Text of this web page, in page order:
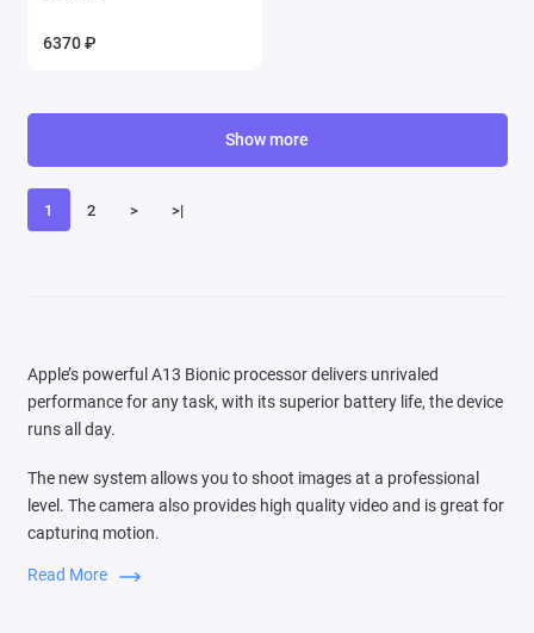
6370 ₽
1 2 > >|
Show more
Apple’s powerful A13 Bionic processor delivers unrivaled
performance for any task, with its superior battery life, the device
runs all day.
The new system allows you to shoot images at a professional
level. The camera also provides high quality video and is great for
capturing motion.
Switching between three cameras is very easy, the audio zoom
Read More